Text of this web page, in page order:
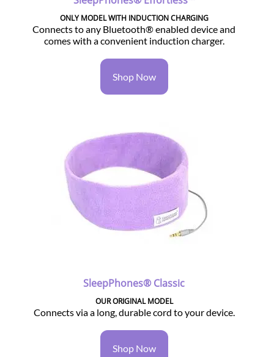
ONLY MODEL WITH INDUCTION CHARGING
Connects to any Bluetooth® enabled device and
comes with a convenient induction charger.
Shop Now
SleepPhones® Classic
OUR ORIGINAL MODEL
Connects via a long, durable cord to your device.
Shop Now